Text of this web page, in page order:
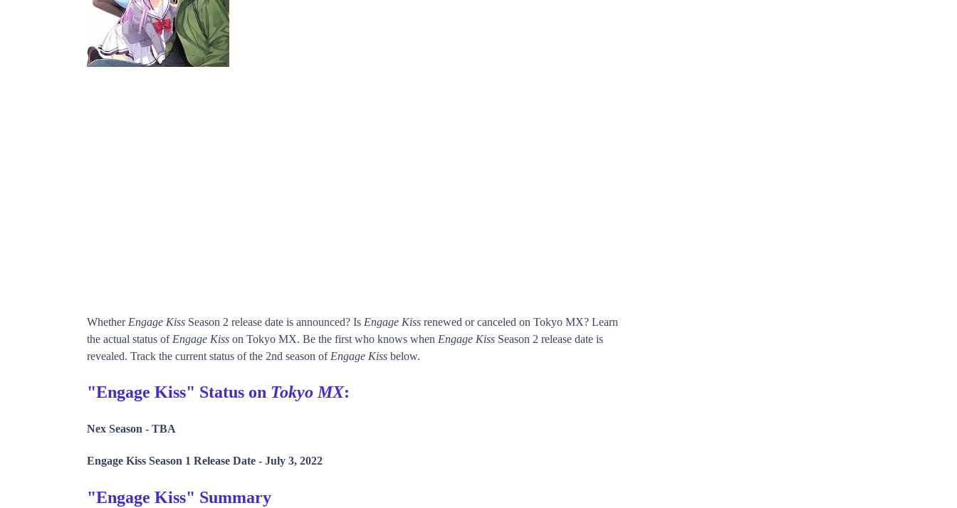
Whether Engage Kiss Season 2 release date is announced? Is Engage Kiss renewed or canceled on Tokyo MX? Learn
the actual status of Engage Kiss on Tokyo MX. Be the first who knows when Engage Kiss Season 2 release date is
revealed. Track the current status of the 2nd season of Engage Kiss below.
"Engage Kiss" Status on Tokyo MX:
Nex Season - TBA
Engage Kiss Season 1 Release Date - July 3, 2022
"Engage Kiss" Summary